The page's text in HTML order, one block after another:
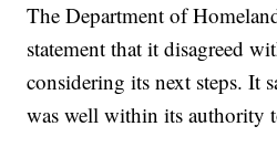
The Department of
statement that it disagreed
considering its next steps. It
was well within its authority